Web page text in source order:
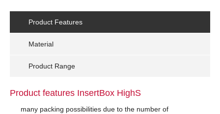
Product Features
Material
Product Range
Product features InsertBox HighS
many packing possibilities due to the number of